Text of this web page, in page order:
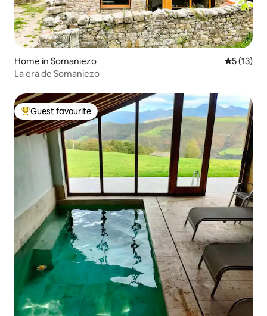
Home in Somaniezo 5 out of 5
5 (13)
La era de Somaniezo
Top guest favourite
Guest favourite